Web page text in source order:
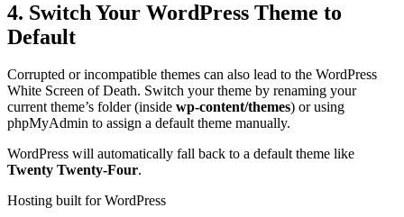
4. Switch Your WordPress Theme to
Default
Corrupted or incompatible themes can also lead to the WordPress
White Screen of Death. Switch your theme by renaming your
current theme’s folder (inside wp-content/themes) or using
phpMyAdmin to assign a default theme manually.
WordPress will automatically fall back to a default theme like
Twenty Twenty-Four.
Hosting built for WordPress